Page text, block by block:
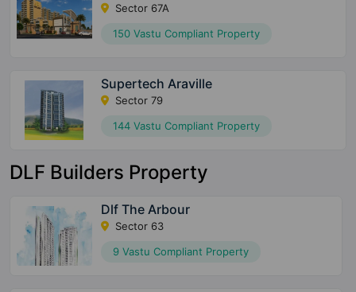
Sector 67A
150 Vastu Compliant Property
Supertech Araville
Sector 79
144 Vastu Compliant Property
DLF Builders Property
Dlf The Arbour
Sector 63
9 Vastu Compliant Property